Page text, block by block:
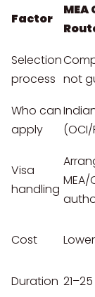
Factor
Selection
process not
Who can
apply
Visa
handling
MEA/
Cost
Duration